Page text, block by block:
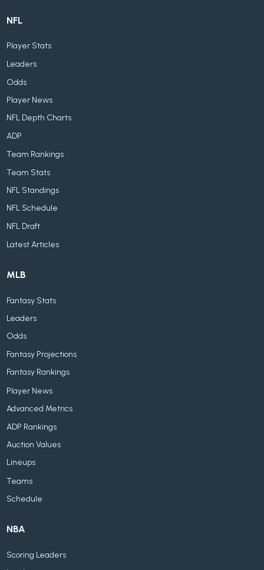
NFL
Player Stats
Leaders
Odds
Player News
NFL Depth Charts
ADP
Team Rankings
Team Stats
NFL Standings
NFL Schedule
NFL Draft
Latest Articles
MLB
Fantasy Stats
Leaders
Odds
Fantasy Projections
Fantasy Rankings
Player News
Advanced Metrics
ADP Rankings
Auction Values
Lineups
Teams
Schedule
NBA
Scoring Leaders